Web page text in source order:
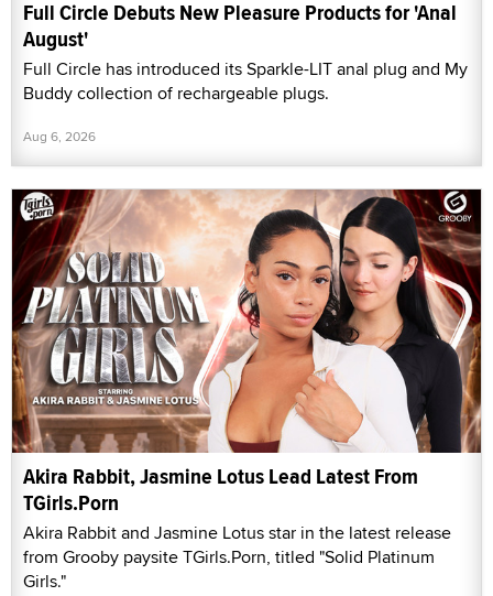
Full Circle Debuts New Pleasure Products for 'Anal
August'
Full Circle has introduced its Sparkle-LIT anal plug and My
Buddy collection of rechargeable plugs.
Aug 6, 2026
Akira Rabbit, Jasmine Lotus Lead Latest From
TGirls.Porn
Akira Rabbit and Jasmine Lotus star in the latest release
from Grooby paysite TGirls.Porn, titled "Solid Platinum
Girls."